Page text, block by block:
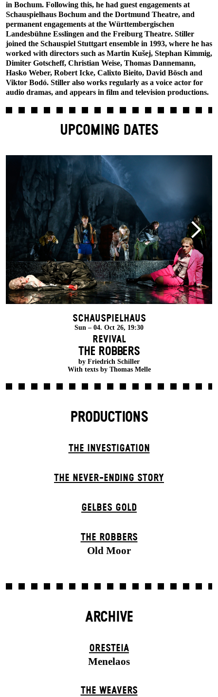
in Bochum. Following this, he had guest engagements at
Schauspielhaus Bochum and the Dortmund Theatre, and
permanent engagements at the Württembergischen
Landesbühne Esslingen and the Freiburg Theatre. Stiller
joined the Schauspiel Stuttgart ensemble in 1993, where he has
worked with directors such as Martin Kušej, Stephan Kimmig,
Dimiter Gotscheff, Christian Weise, Thomas Dannemann,
Hasko Weber, Robert Icke, Calixto Bieito, David Bösch and
Viktor Bodó. Stiller also works regularly as a voice actor for
audio dramas, and appears in film and television productions.
UPCOMING DATES
Schauspielhaus
Sun – 04. Oct 26, 19:30
Revival
THE ROBBERS
by Friedrich Schiller
With texts by Thomas Melle
PRODUCTIONS
THE INVESTIGATION
THE NEVER-ENDING STORY
GELBES GOLD
THE ROBBERS
Old Moor
ARCHIVE
ORESTEIA
Menelaos
THE WEAVERS